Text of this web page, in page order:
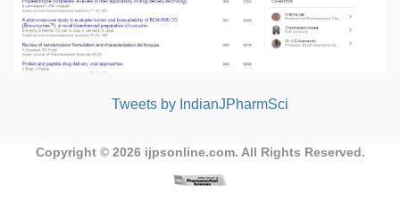
Tweets by IndianJPharmSci
Copyright © 2026 ijpsonline.com. All Rights Reserved.